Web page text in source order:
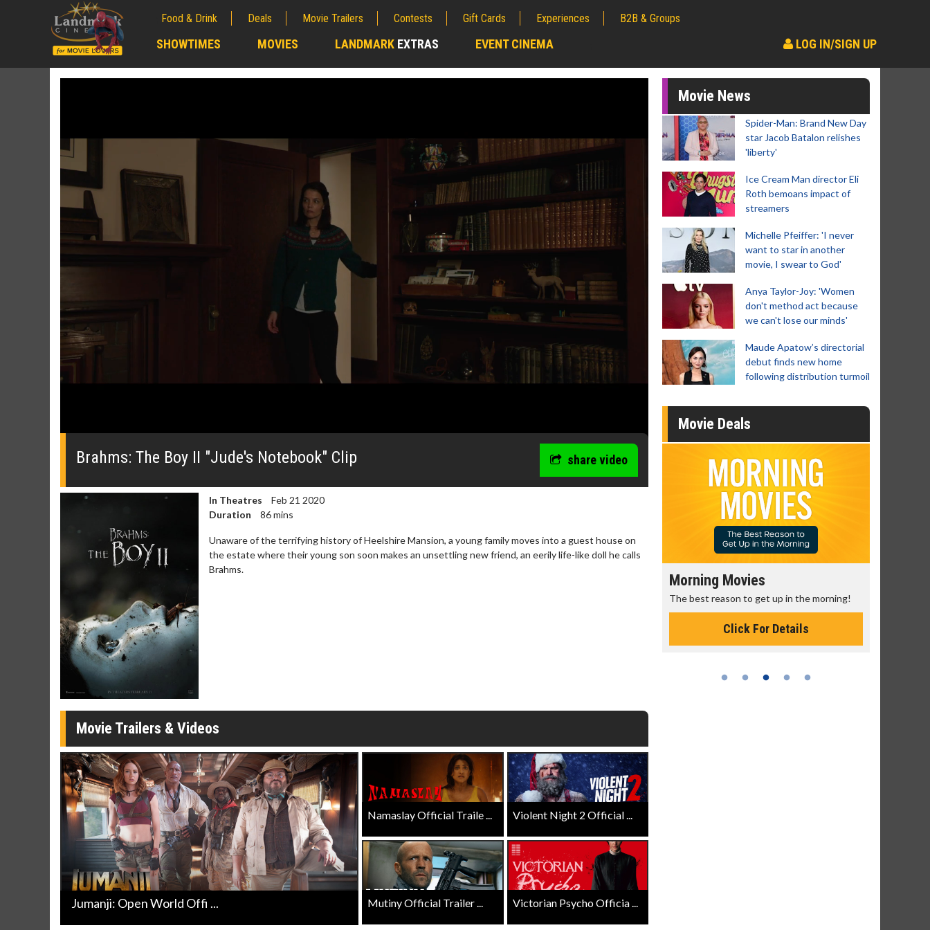
Food & Drink Deals Movie Trailers Contests Gift Cards Experiences B2B & Groups
SHOWTIMES MOVIES LANDMARK EXTRAS EVENT CINEMA LOG IN/SIGN UP
0
0%
Brahms: The Boy II "Jude's Notebook" Clip share video
In Theatres
Feb 21 2020
Duration
86 mins
Unaware of the terrifying history of Heelshire Mansion, a young family moves into a guest house on
the estate where their young son soon makes an unsettling new friend, an eerily life-like doll he calls
Brahms.
Movie Trailers & Videos
Jumanji: Open World Offi ...
Namaslay Official Traile ... Violent Night 2 Official ...
Mutiny Official Trailer ... Victorian Psycho Officia ...
Movie News
Spider-Man: Brand New Day
star Jacob Batalon relishes
'liberty'
Ice Cream Man director Eli
Roth bemoans impact of
streamers
Michelle Pfeiffer: 'I never
want to star in another
movie, I swear to God'
Anya Taylor-Joy: 'Women
don't method act because
we can't lose our minds'
Maude Apatow’s directorial
debut finds new home
following distribution turmoil
Movie Deals
Click For Details
Morning Movies
The best reason to get up in the morning!
Click For Details